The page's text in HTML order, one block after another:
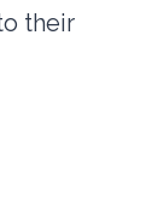
their